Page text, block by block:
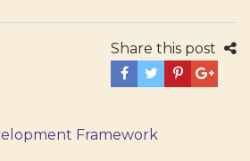
Share this post
Framework